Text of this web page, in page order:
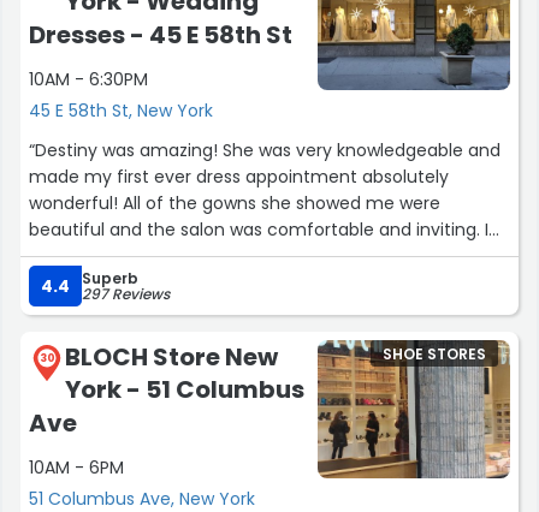
payment was not canceled and was actually processed
successfully. As a result, I ended up paying twice for the
same purchase.
been approved, and they asked me to check the
transaction with approval number 006952.
I would appreciate it if you could help resolve this issue.
Thank you for your prompt action”
Dresses - 45 E 58th St
10AM - 6:30PM
45 E 58th St, New York
“Destiny was amazing! She was very knowledgeable and
made my first ever dress appointment absolutely
wonderful! All of the gowns she showed me were
beautiful and the salon was comfortable and inviting. I
would highly recommend Pronovias (and Destiny!) to
anyone in search of a dress!”
4.4 Superb
297 Reviews
30
BLOCH Store New
York - 51 Columbus
Ave
10AM - 6PM
51 Columbus Ave, New York
SHOE STORES